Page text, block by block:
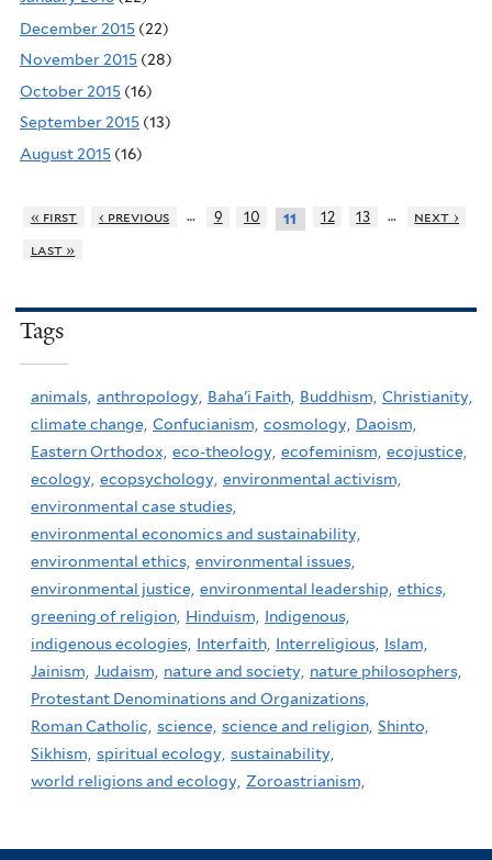
December 2015 (22)
November 2015 (28)
October 2015 (16)
September 2015 (13)
August 2015 (16)
« first ‹ previous … 9 10 11 12 13 …
next ›
last »
Tags
animals, anthropology, Baha'i Faith, Buddhism, Christianity,
climate change, Confucianism, cosmology, Daoism,
Eastern Orthodox, eco-theology, ecofeminism, ecojustice,
ecology, ecopsychology, environmental activism,
environmental case studies,
environmental economics and sustainability,
environmental ethics, environmental issues,
environmental justice, environmental leadership, ethics,
greening of religion, Hinduism, Indigenous,
indigenous ecologies, Interfaith, Interreligious, Islam,
Jainism, Judaism, nature and society, nature philosophers,
Protestant Denominations and Organizations,
Roman Catholic, science, science and religion, Shinto,
Sikhism, spiritual ecology, sustainability,
world religions and ecology, Zoroastrianism,